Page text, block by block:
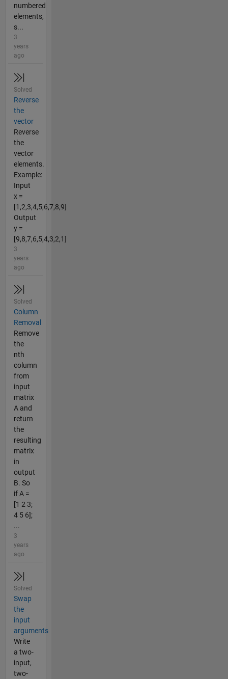
numbered
elements,
s...
3
years
ago
Solved
Reverse
the
vector
Reverse
the
vector
elements.
Example:
Input
x =
[1,2,3,4,5,6,7,8,9]
Output
y =
[9,8,7,6,5,4,3,2,1]
3
years
ago
Solved
Column
Removal
Remove
the
nth
column
from
input
matrix
A and
return
the
resulting
matrix
in
output
B. So
if A =
[1 2 3;
4 5 6];
...
3
years
ago
Solved
Swap
the
input
arguments
Write
a two-
input,
two-